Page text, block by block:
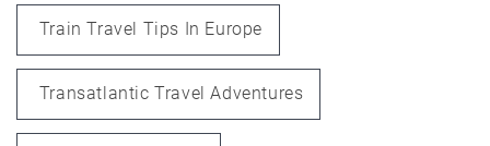
Train Travel Tips In Europe
Transatlantic Travel Adventures